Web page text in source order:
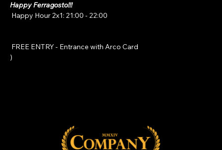
Happy Ferragosto!!!
Happy Hour 2x1: 21:00 - 22:00
FREE ENTRY - Entrance with Arco Card
)